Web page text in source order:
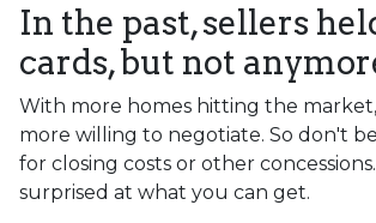
In the past, sellers
cards, but not
With more homes hitting the
more willing to negotiate. So don't
for closing costs or other
surprised at what you can get.